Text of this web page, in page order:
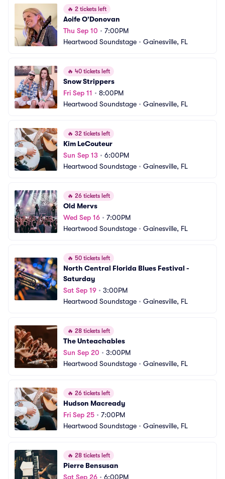
🔥 2 tickets left
Aoife O'Donovan
Thu Sep 10 • 7:00PM
Heartwood Soundstage • Gainesville, FL
🔥 40 tickets left
Snow Strippers
Fri Sep 11 • 8:00PM
Heartwood Soundstage • Gainesville, FL
🔥 32 tickets left
Kim LeCouteur
Sun Sep 13 • 6:00PM
Heartwood Soundstage • Gainesville, FL
🔥 26 tickets left
Old Mervs
Wed Sep 16 • 7:00PM
Heartwood Soundstage • Gainesville, FL
🔥 50 tickets left
North Central Florida Blues Festival -
Saturday
Sat Sep 19 • 3:00PM
Heartwood Soundstage • Gainesville, FL
🔥 28 tickets left
The Unteachables
Sun Sep 20 • 3:00PM
Heartwood Soundstage • Gainesville, FL
🔥 26 tickets left
Hudson Macready
Fri Sep 25 • 7:00PM
Heartwood Soundstage • Gainesville, FL
🔥 28 tickets left
Pierre Bensusan
Sat Sep 26 • 6:00PM